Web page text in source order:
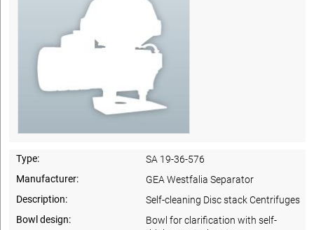
Type:
SA 19-36-576
Manufacturer:
GEA Westfalia Separator
Description:
Self-cleaning Disc stack Centrifuges
Bowl design:
Bowl for clarification with self-